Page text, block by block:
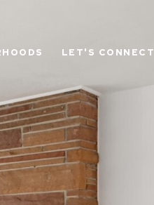
LET'S CONNECT